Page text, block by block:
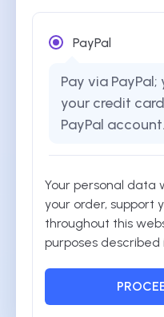
PayPal
Pay via
your credit
PayPal account.
Your personal data
your order, support
throughout this
purposes described